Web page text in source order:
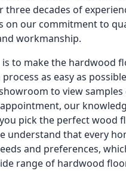
three decades of
on our commitment to
workmanship.
is to make the hardwood
as easy as
to view samples
our
pick the perfect wood
understand that every
and preferences,
range of hardwood